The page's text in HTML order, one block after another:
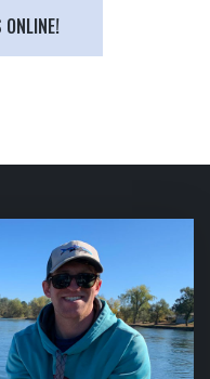
ONLINE!